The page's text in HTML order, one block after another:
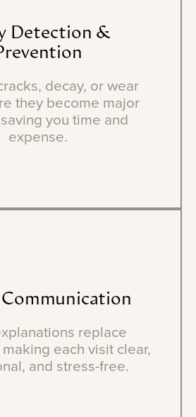
Detection &
decay, or wear
they become major
you time and
expense.
Communication
replace
each visit clear,
and stress-free.